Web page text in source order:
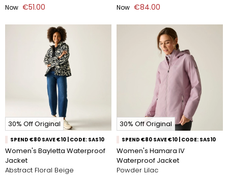
Now €51.00 Now €84.00
30% Off Original
SPEND €80 SAVE €10 | CODE: SAS10
Women's Bayletta Waterproof
Jacket
Abstract Floral Beige
30% Off Original
SPEND €80 SAVE €10 | CODE: SAS10
Women's Hamara IV
Waterproof Jacket
Powder Lilac